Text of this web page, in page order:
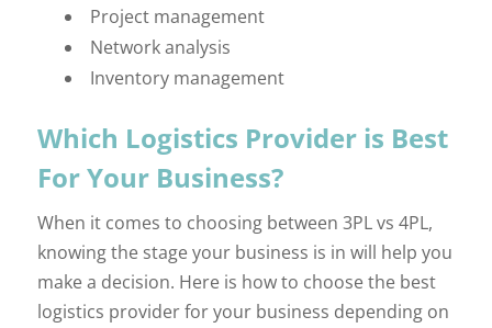
Project management
Network analysis
Inventory management
Which Logistics Provider is Best
For Your Business?
When it comes to choosing between 3PL vs 4PL,
knowing the stage your business is in will help you
make a decision. Here is how to choose the best
logistics provider for your business depending on